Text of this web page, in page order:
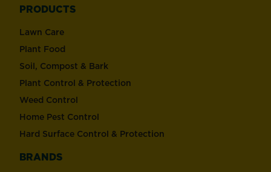
PRODUCTS
Lawn Care
Plant Food
Soil, Compost & Bark
Plant Control & Protection
Weed Control
Home Pest Control
Hard Surface Control & Protection
BRANDS